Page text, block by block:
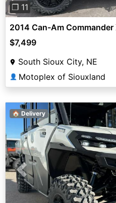
❐ 11
2014 Can-Am
$7,499
South Sioux City, NE
👤 Motoplex of Siouxland
Previous
🏠 Delivery